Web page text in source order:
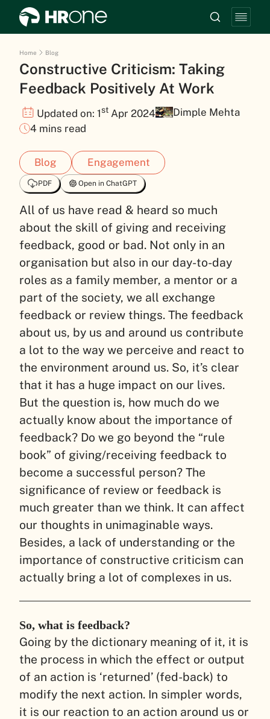
Home Blog
Constructive Criticism: Taking
Feedback Positively At Work
Updated on: 1st Apr 2024
Dimple Mehta
4 mins read
Blog Engagement
PDF Open in ChatGPT
All of us have read & heard so much
about the skill of giving and receiving
feedback, good or bad. Not only in an
organisation but also in our day-to-day
roles as a family member, a mentor or a
part of the society, we all exchange
feedback or review things. The feedback
about us, by us and around us contribute
a lot to the way we perceive and react to
the environment around us. So, it’s clear
that it has a huge impact on our lives.
But the question is, how much do we
actually know about the importance of
feedback? Do we go beyond the “rule
book” of giving/receiving feedback to
become a successful person? The
significance of review or feedback is
much greater than we think. It can affect
our thoughts in unimaginable ways.
Besides, a lack of understanding or the
importance of constructive criticism can
actually bring a lot of complexes in us.
So, what is feedback?
Going by the dictionary meaning of it, it is
the process in which the effect or output
of an action is ‘returned’ (fed-back) to
modify the next action. In simpler words,
it is our reaction to an action around us or